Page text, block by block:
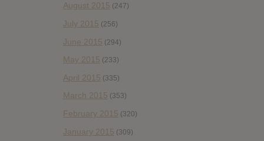
August 2015 (247)
July 2015 (256)
June 2015 (294)
May 2015 (233)
April 2015 (335)
March 2015 (353)
February 2015 (320)
January 2015 (309)